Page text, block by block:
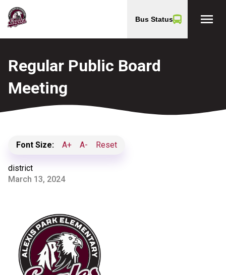
Bus Status menu
Regular Public Board
Meeting
Font Size: A+ A- Reset
district
March 13, 2024